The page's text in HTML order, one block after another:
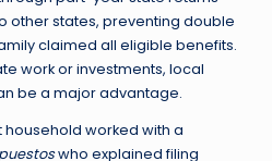
other states, preventing double
claimed all eligible benefits.
work or investments, local
be a major advantage.
household worked with a
who explained filing